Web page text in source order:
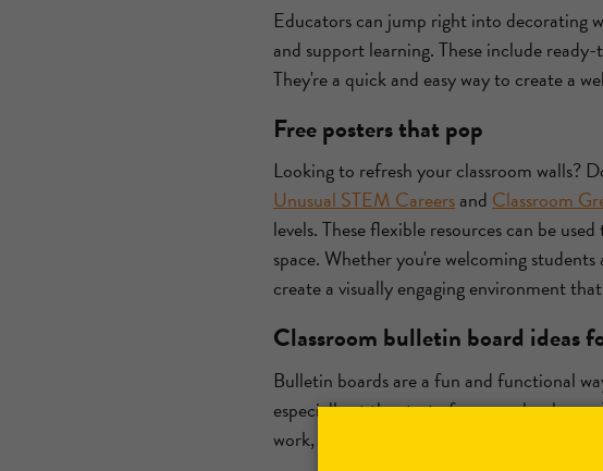
Educators can jump right into decorating
and support learning. These include
They're a quick and easy way to create a
Free posters that pop
Looking to refresh your classroom walls?
Unusual STEM Careersand Classroom
levels. These flexible resources can be
space. Whether you're welcoming
create a visually engaging environment
Classroom bulletin board ideas
Bulletin boards are a fun and functional
especially at the start of a new school
work, all while making the space feel